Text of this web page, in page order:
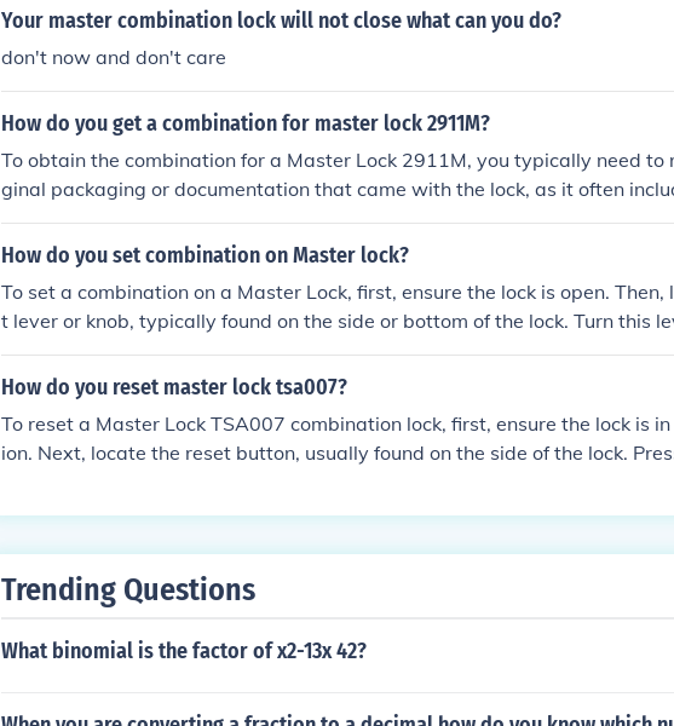
Your master combination lock will not close what can you do?
don't now and don't care
How do you get a combination for master lock 2911M?
To obtain the combination for a Master Lock 2911M, you typically need to
ginal packaging or documentation that came with the lock, as it often
nation. If you’ve lost it, you can try contacting Master Lock customer
f purchase for assistance. Additionally, some locks have a serial number
nsider lock-picking methods or professional locksmith services.
How do you set combination on Master lock?
To set a combination on a Master Lock, first, ensure the lock is open. Then,
t lever or knob, typically found on the side or bottom of the lock. Turn this
t position and set your desired combination by rotating the dials to your
Finally, return the lever to its original position to secure the new
How do you reset master lock tsa007?
To reset a Master Lock TSA007 combination lock, first, ensure the lock is
ion. Next, locate the reset button, usually found on the side of the lock.
to save the new combination, and then test the lock to ensure it opens
Trending Questions
What binomial is the factor of x2-13x 42?